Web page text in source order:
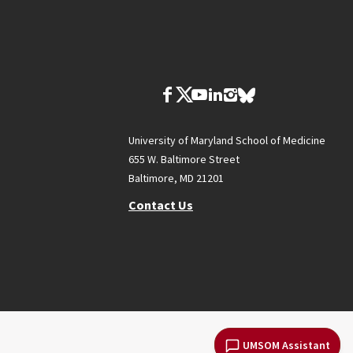
UMSOM Assistant
University of Maryland School of Medicine
655 W. Baltimore Street
Baltimore, MD 21201
Contact Us